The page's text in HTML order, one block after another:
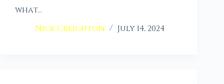
what…
Nick Creighton
July 14, 2024